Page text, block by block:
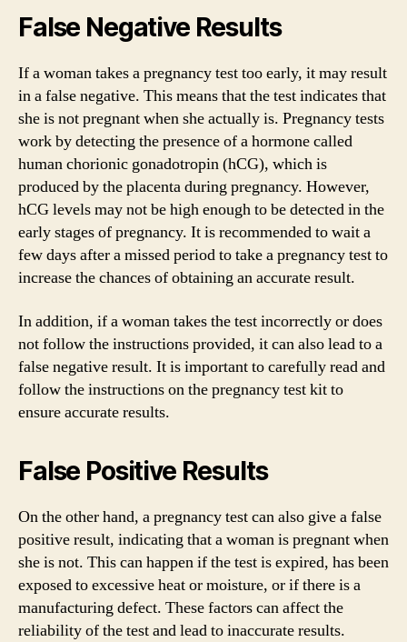
False Negative Results
If a woman takes a pregnancy test too early, it may result
in a false negative. This means that the test indicates that
she is not pregnant when she actually is. Pregnancy tests
work by detecting the presence of a hormone called
human chorionic gonadotropin (hCG), which is
produced by the placenta during pregnancy. However,
hCG levels may not be high enough to be detected in the
early stages of pregnancy. It is recommended to wait a
few days after a missed period to take a pregnancy test to
increase the chances of obtaining an accurate result.
In addition, if a woman takes the test incorrectly or does
not follow the instructions provided, it can also lead to a
false negative result. It is important to carefully read and
follow the instructions on the pregnancy test kit to
ensure accurate results.
False Positive Results
On the other hand, a pregnancy test can also give a false
positive result, indicating that a woman is pregnant when
she is not. This can happen if the test is expired, has been
exposed to excessive heat or moisture, or if there is a
manufacturing defect. These factors can affect the
reliability of the test and lead to inaccurate results.